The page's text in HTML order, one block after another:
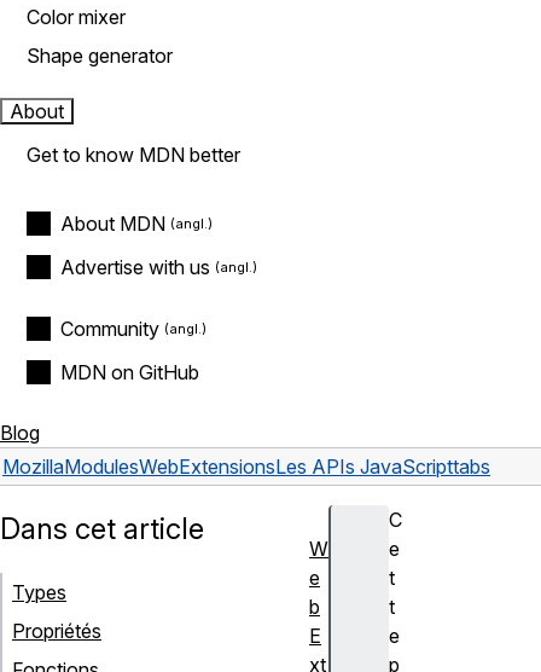
Color mixer
Shape generator
About
Get to know MDN better
About MDN
Advertise with us
Community
MDN on GitHub
Blog
MozillaModulesWebExtensionsLes APIs JavaScripttabs
C
e
t
t
e
p
Dans cet article
Types
Propriétés
W
e
b
E
xt